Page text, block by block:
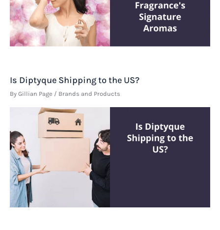
Is Diptyque Shipping to the US?
By Gillian Page / Brands and Products